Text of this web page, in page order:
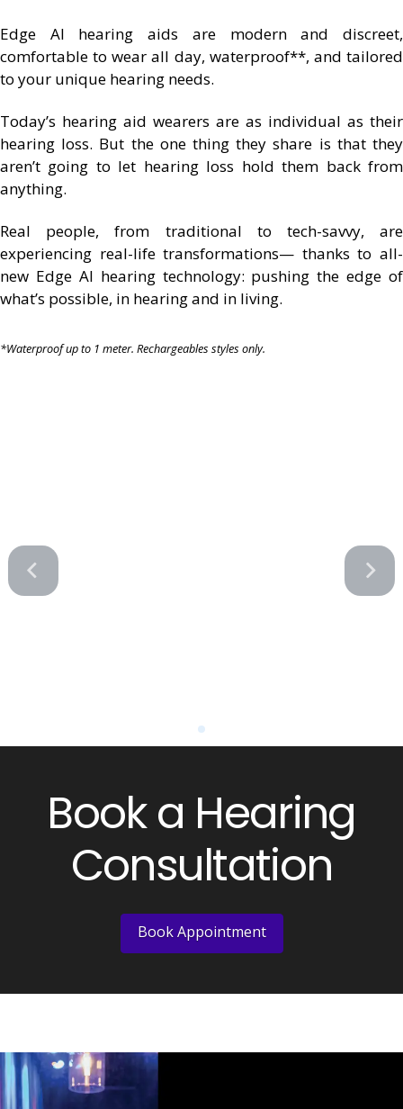
Edge AI hearing aids are modern and discreet,
comfortable to wear all day, waterproof**, and tailored
to your unique hearing needs.
Today’s hearing aid wearers are as individual as their
hearing loss. But the one thing they share is that they
aren’t going to let hearing loss hold them back from
anything.
Real people, from traditional to tech-savvy, are
experiencing real-life transformations— thanks to all-
new Edge AI hearing technology: pushing the edge of
what’s possible, in hearing and in living.
*Waterproof up to 1 meter. Rechargeables styles only.
0
Book a Hearing
Consultation
Book Appointment